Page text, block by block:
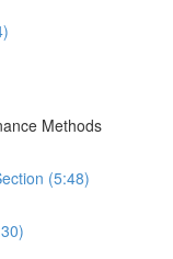
Methods
(5:48)